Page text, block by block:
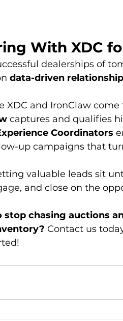
With XDC
dealerships of
data-driven
XDC and IronClaw
captures and qualifies
Coordinators
up campaigns that
valuable leads sit
and close on the
stop chasing auctions
Contact us